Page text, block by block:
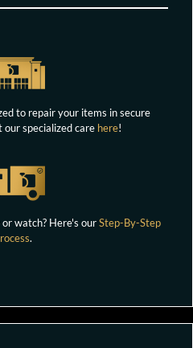
to repair your items in secure
specialized care here!
watch? Here's ourStep-By-Step
.